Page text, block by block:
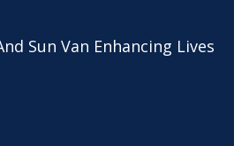
Sun Van Enhancing Lives